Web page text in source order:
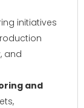
initiatives
and
and